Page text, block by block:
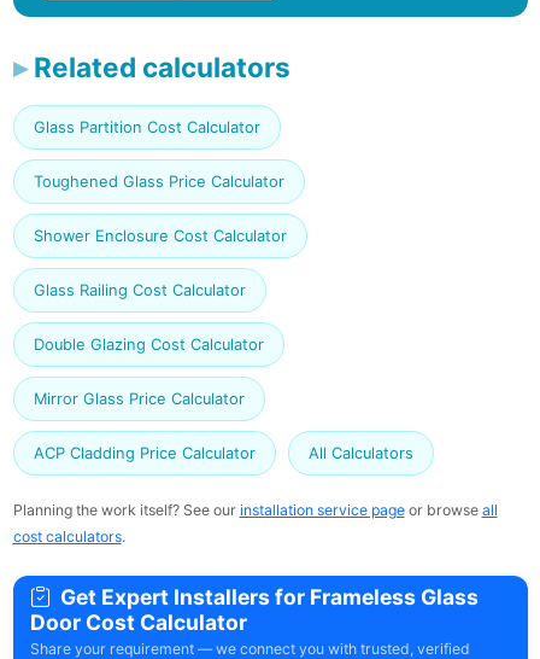
Related calculators
Glass Partition Cost Calculator
Toughened Glass Price Calculator
Shower Enclosure Cost Calculator
Glass Railing Cost Calculator
Double Glazing Cost Calculator
Mirror Glass Price Calculator
ACP Cladding Price Calculator All Calculators
Planning the work itself? See our installation service pageor browse all
cost calculators.
Get Expert Installers for Frameless Glass
Door Cost Calculator
Share your requirement — we connect you with trusted, verified